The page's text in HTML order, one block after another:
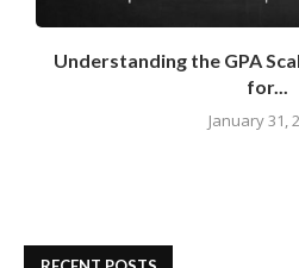
Understanding the GPA
for...
January 31,